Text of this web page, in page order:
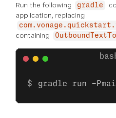
Run the following gradle
application, replacing
containing
gradle run -